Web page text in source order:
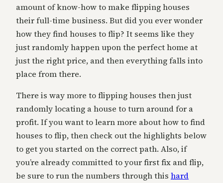
amount of know-how to make flipping houses
their full-time business. But did you ever wonder
how they find houses to flip? It seems like they
just randomly happen upon the perfect home at
just the right price, and then everything falls into
place from there.
There is way more to flipping houses then just
randomly locating a house to turn around for a
profit. If you want to learn more about how to find
houses to flip, then check out the highlights below
to get you started on the correct path. Also, if
you’re already committed to your first fix and flip,
be sure to run the numbers through this hard